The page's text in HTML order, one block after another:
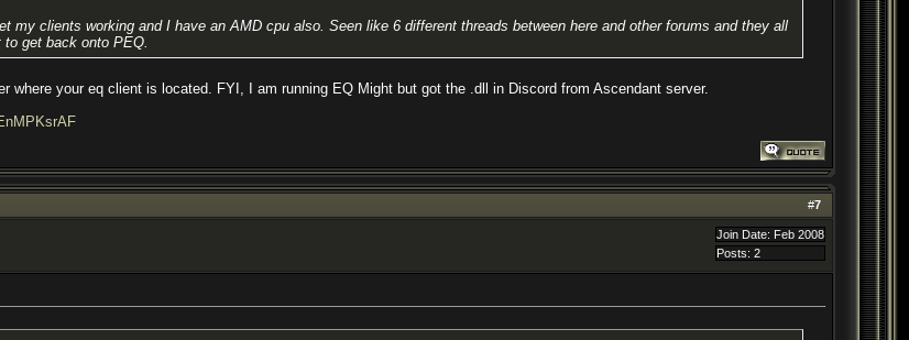
clients working and I have an AMD cpu also. Seen like 6 different threads between here and other forums and they all
get back onto PEQ.
your eq client is located. FYI, I am running EQ Might but got the .dll in Discord from Ascendant server.
#7
Join Date: Feb 2008
Posts: 2